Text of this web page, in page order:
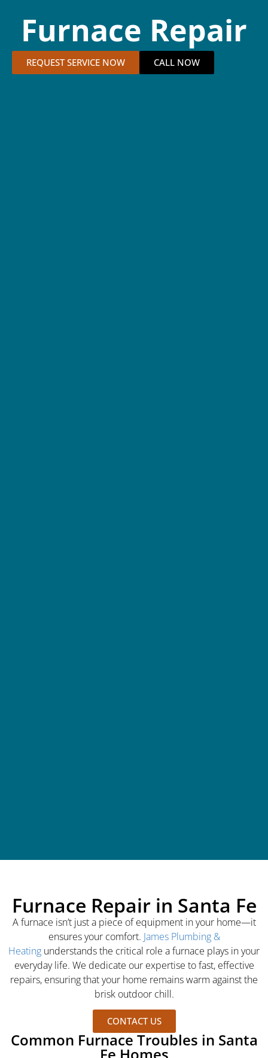
Furnace Repair
REQUEST SERVICE NOW CALL NOW
Furnace Repair in Santa Fe
A furnace isn’t just a piece of equipment in your home—it
ensures your comfort. James Plumbing &
Heating understands the critical role a furnace plays in your
everyday life. We dedicate our expertise to fast, effective
repairs, ensuring that your home remains warm against the
brisk outdoor chill.
CONTACT US
Common Furnace Troubles in Santa
Fe Homes